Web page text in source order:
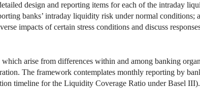
design and reporting items for each of the intraday
banks’ intraday liquidity risk under normal conditions;
impacts of certain stress conditions and discuss
arise from differences within and among banking
The framework contemplates monthly reporting by
timeline for the Liquidity Coverage Ratio under Basel III).